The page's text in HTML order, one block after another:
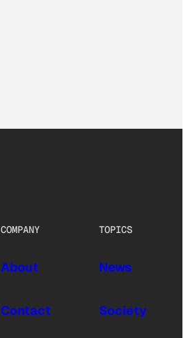
COMPANY
About
Contact
TOPICS
News
Society